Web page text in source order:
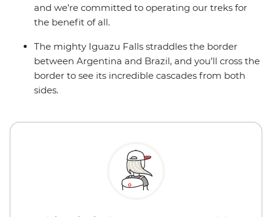
and we’re committed to operating our treks for
the benefit of all.
The mighty Iguazu Falls straddles the border
between Argentina and Brazil, and you’ll cross the
border to see its incredible cascades from both
sides.